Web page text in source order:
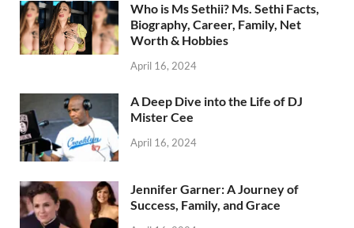
Who is Ms Sethii? Ms. Sethi Facts,
Biography, Career, Family, Net
Worth & Hobbies
April 16, 2024
A Deep Dive into the Life of DJ
Mister Cee
April 16, 2024
Jennifer Garner: A Journey of
Success, Family, and Grace